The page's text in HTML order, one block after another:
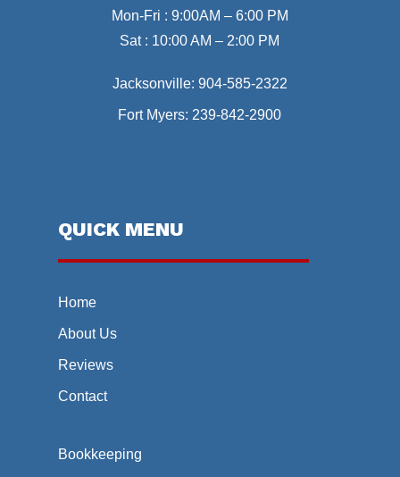
Mon-Fri : 9:00AM – 6:00 PM
Sat : 10:00 AM – 2:00 PM
Jacksonville: 904-585-2322
Fort Myers: 239-842-2900
QUICK MENU
Home
About Us
Reviews
Contact
Bookkeeping